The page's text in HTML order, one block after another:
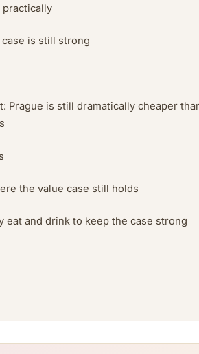
practically
is still strong
Prague is still dramatically cheaper
the value case still holds
eat and drink to keep the case strong